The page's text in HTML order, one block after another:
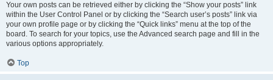
Your own posts can be retrieved either by clicking the “Show your posts” link
within the User Control Panel or by clicking the “Search user’s posts” link via
your own profile page or by clicking the “Quick links” menu at the top of the
board. To search for your topics, use the Advanced search page and fill in the
various options appropriately.
Top